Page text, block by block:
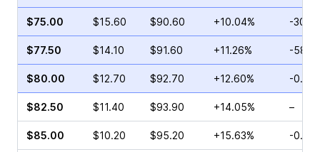
$75.00 $15.60 $90.60 +10.04% -
$77.50 $14.10 $91.60 +11.26% -
$80.00 $12.70 $92.70 +12.60% -
$82.50 $11.40 $93.90 +14.05% –
$85.00 $10.20 $95.20 +15.63% -